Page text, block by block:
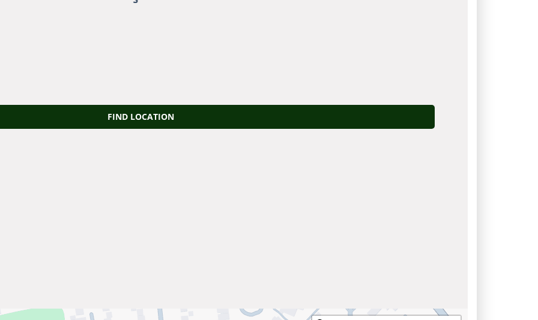
FIND LOCATION